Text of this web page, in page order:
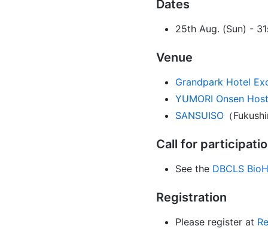
Dates
25th Aug. (Sun) -
Venue
Grandpark Hotel
YUMORI Onsen
SANSUISO （
Call for
See the DBCLS
Registration
Please register at